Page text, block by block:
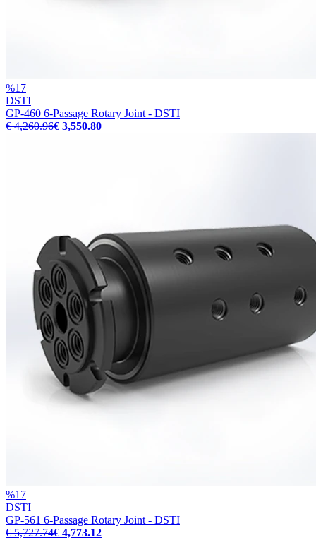
%17
DSTI
GP-460 6-Passage Rotary Joint - DSTI
€ 4,260.96€ 3,550.80
%17
DSTI
GP-561 6-Passage Rotary Joint - DSTI
€ 5,727.74€ 4,773.12